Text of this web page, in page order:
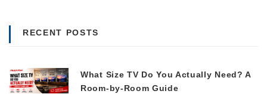
RECENT POSTS
What Size TV Do You Actually Need? A
Room-by-Room Guide